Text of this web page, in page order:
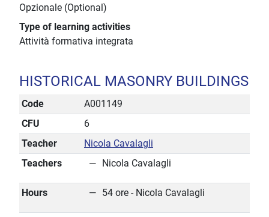
Opzionale (Optional)
Type of learning activities
Attività formativa integrata
HISTORICAL MASONRY BUILDINGS
Code
A001149
CFU
6
Teacher
Nicola Cavalagli
Teachers
Nicola Cavalagli
Hours 54 ore - Nicola Cavalagli